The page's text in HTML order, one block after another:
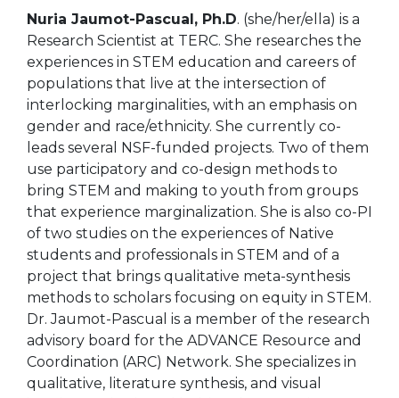
Nuria Jaumot-Pascual, Ph.D. (she/her/ella) is a
Research Scientist at TERC. She researches the
experiences in STEM education and careers of
populations that live at the intersection of
interlocking marginalities, with an emphasis on
gender and race/ethnicity. She currently co-
leads several NSF-funded projects. Two of them
use participatory and co-design methods to
bring STEM and making to youth from groups
that experience marginalization. She is also co-PI
of two studies on the experiences of Native
students and professionals in STEM and of a
project that brings qualitative meta-synthesis
methods to scholars focusing on equity in STEM.
Dr. Jaumot-Pascual is a member of the research
advisory board for the ADVANCE Resource and
Coordination (ARC) Network. She specializes in
qualitative, literature synthesis, and visual